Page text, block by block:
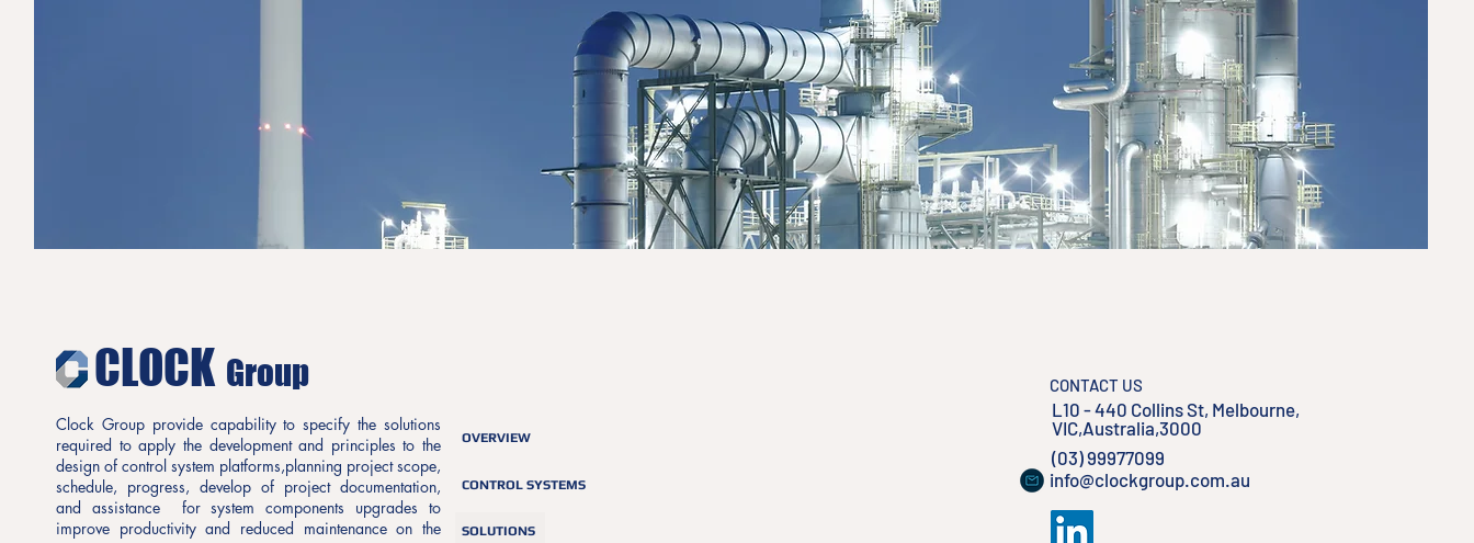
CLOCK Group
Clock Group provide capability to specify the solutions
required to apply the development and principles to the
design of control system platforms,planning project scope,
schedule, progress, develop of project documentation,
and assistance for system components upgrades to
improve productivity and reduced maintenance on the
OVERVIEW
CONTROL SYSTEMS
SOLUTIONS
CONTACT US
L10 - 440 Collins St, Melbourne,
VIC,Australia,3000
info@clockgroup.com.au
(03) 99977099